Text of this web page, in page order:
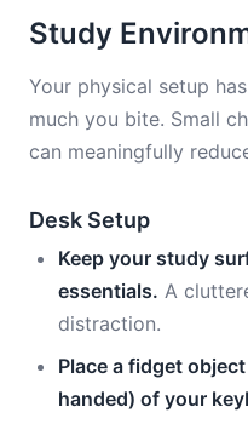
Study
Your physical setup
much you bite. Small
can meaningfully
Desk Setup
Keep your study
essentials. A
distraction.
Place a fidget
handed) of your